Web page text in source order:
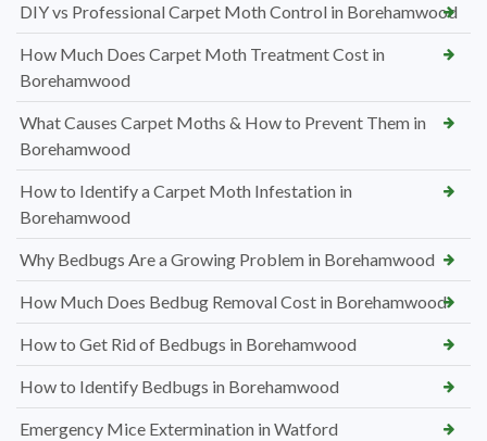
DIY vs Professional Carpet Moth Control in Borehamwood
How Much Does Carpet Moth Treatment Cost in
Borehamwood
What Causes Carpet Moths & How to Prevent Them in
Borehamwood
How to Identify a Carpet Moth Infestation in
Borehamwood
Why Bedbugs Are a Growing Problem in Borehamwood
How Much Does Bedbug Removal Cost in Borehamwood
How to Get Rid of Bedbugs in Borehamwood
How to Identify Bedbugs in Borehamwood
Emergency Mice Extermination in Watford